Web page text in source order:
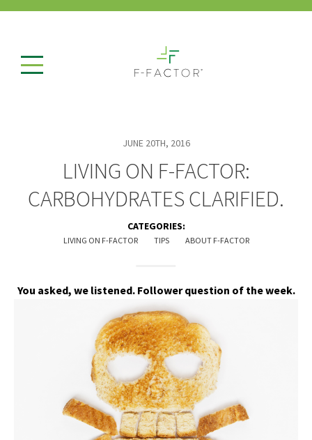
JUNE 20TH, 2016
LIVING ON F-FACTOR:
CARBOHYDRATES CLARIFIED.
CATEGORIES:
LIVING ON F-FACTOR TIPS ABOUT F-FACTOR
You asked, we listened. Follower question of the week.